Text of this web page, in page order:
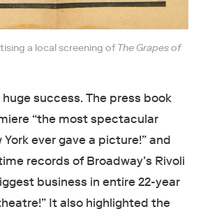
a local screening of The Grapes of
success. The press book
“the most spectacular
ever gave a picture!” and
records of Broadway’s Rivoli
business in entire 22-year
It also highlighted the